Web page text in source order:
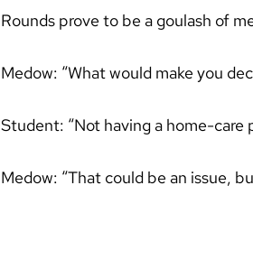
Rounds prove to be a goulash of
Medow: “What would make you
Student: “Not having a home-care
Medow: “That could be an issue,